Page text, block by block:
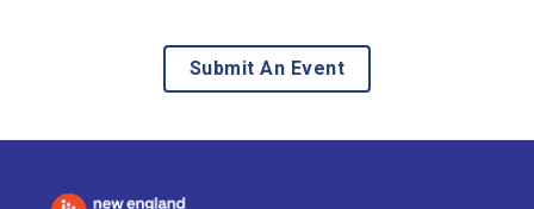
Submit An Event